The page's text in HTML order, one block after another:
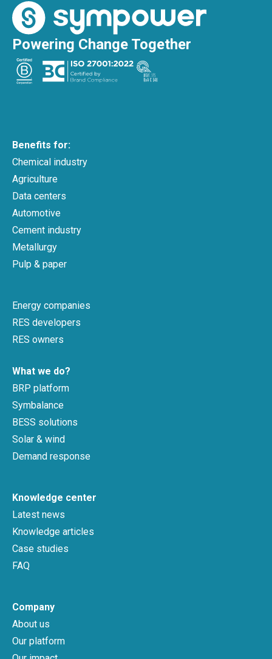
Benefits for:
Chemical industry
Agriculture
Data centers
Automotive
Cement industry
Metallurgy
Pulp & paper
Energy companies
RES developers
RES owners
What we do?
BRP platform
Symbalance
BESS solutions
Solar & wind
Demand response
Knowledge center
Latest news
Knowledge articles
Case studies
FAQ
Company
About us
Our platform
Powering Change Together